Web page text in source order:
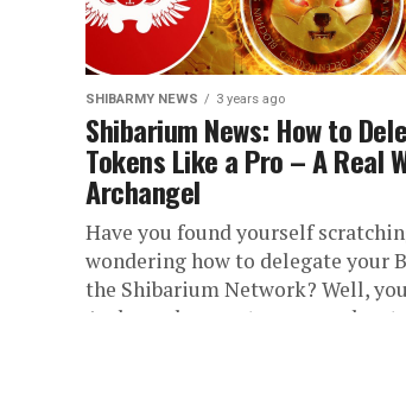
SHIBARMY NEWS 3 years ago
Shibarium News: How to
Tokens Like a Pro – A Real
Archangel
Have you found yourself
wondering how to delegate your
the Shibarium Network? Well,
Archangel, a crypto-savvy